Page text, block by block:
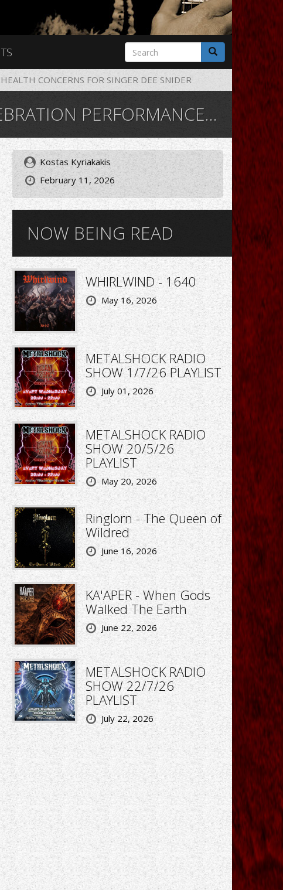
Search
form
Search
CONCERNS FOR SINGER DEE SNIDER
CONCERNS FOR SINGER DEE SNIDER
Kostas Kyriakakis
February 11, 2026
NOW BEING READ
WHIRLWIND - 1640
May 16, 2026
METALSHOCK RADIO
SHOW 1/7/26 PLAYLIST
July 01, 2026
METALSHOCK RADIO
SHOW 20/5/26
PLAYLIST
May 20, 2026
Ringlorn - The Queen of
Wildred
June 16, 2026
KA'APER - When Gods
Walked The Earth
June 22, 2026
METALSHOCK RADIO
SHOW 22/7/26
PLAYLIST
July 22, 2026